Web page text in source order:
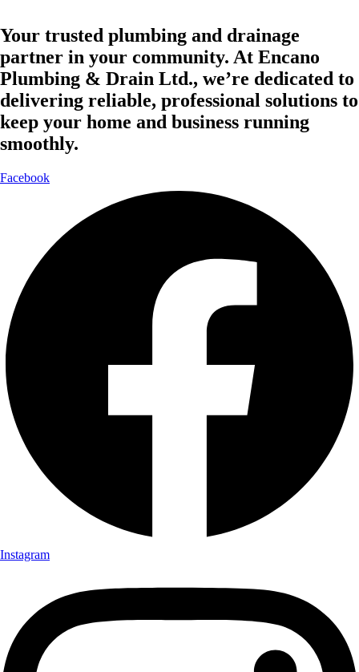
Your trusted plumbing and drainage
partner in your community. At Encano
Plumbing & Drain Ltd., we’re dedicated to
delivering reliable, professional solutions to
keep your home and business running
smoothly.
Facebook
Instagram